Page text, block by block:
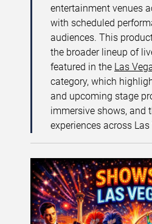
entertainment venues
with scheduled
audiences. This
the broader lineup of
featured in the Las
category, which
and upcoming stage
immersive shows, and
experiences across